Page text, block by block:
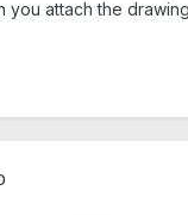
you attach the